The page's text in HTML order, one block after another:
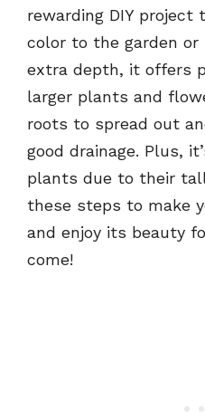
rewarding DIY project
color to the garden or
extra depth, it offers
larger plants and
roots to spread out
good drainage. Plus,
plants due to their
these steps to make
and enjoy its beauty
come!